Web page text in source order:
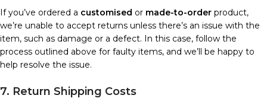
If you’ve ordered a customised or made-to-order product,
we’re unable to accept returns unless there’s an issue with the
item, such as damage or a defect. In this case, follow the
process outlined above for faulty items, and we’ll be happy to
help resolve the issue.
7. Return Shipping Costs